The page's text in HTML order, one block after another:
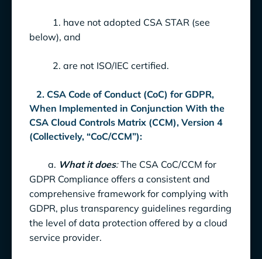
1. have not adopted CSA STAR (see
below), and
2. are not ISO/IEC certified.
2. CSA Code of Conduct (CoC) for GDPR,
When Implemented in Conjunction With the
CSA Cloud Controls Matrix (CCM), Version 4
(Collectively, “CoC/CCM”):
a. What it does:The CSA CoC/CCM for
GDPR Compliance offers a consistent and
comprehensive framework for complying with
GDPR, plus transparency guidelines regarding
the level of data protection offered by a cloud
service provider.